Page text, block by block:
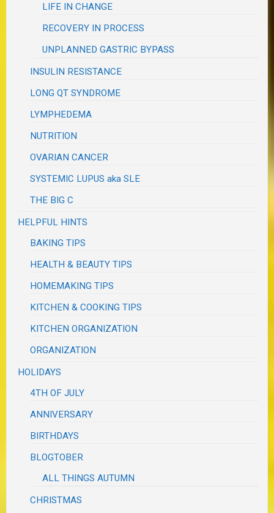
LIFE IN CHANGE
RECOVERY IN PROCESS
UNPLANNED GASTRIC BYPASS
INSULIN RESISTANCE
LONG QT SYNDROME
LYMPHEDEMA
NUTRITION
OVARIAN CANCER
SYSTEMIC LUPUS aka SLE
THE BIG C
HELPFUL HINTS
BAKING TIPS
HEALTH & BEAUTY TIPS
HOMEMAKING TIPS
KITCHEN & COOKING TIPS
KITCHEN ORGANIZATION
ORGANIZATION
HOLIDAYS
4TH OF JULY
ANNIVERSARY
BIRTHDAYS
BLOGTOBER
ALL THINGS AUTUMN
CHRISTMAS